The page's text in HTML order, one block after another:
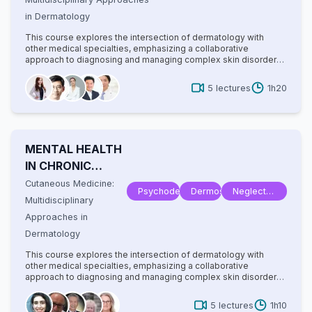
in Dermatology
This course explores the intersection of dermatology with
other medical specialties, emphasizing a collaborative
approach to diagnosing and managing complex skin disorders.
rheumatology, oncology, and infectious diseases, highlighting
how systemic conditions manifest cutaneously. With
comprehensive insights into multidisciplinary care, advanced
between disciplines to improve patient outcomes in cutaneous
medicine.
5 lectures 1h20
MENTAL HEALTH
IN CHRONIC
DERMATOSES
Cutaneous Medicine:
Multidisciplinary
Approaches in
Dermatology
Psychodermatology
DermoscopyNeglected
Tropical
This course explores the intersection of dermatology with
other medical specialties, emphasizing a collaborative
approach to diagnosing and managing complex skin disorders.
rheumatology, oncology, and infectious diseases, highlighting
5 lectures 1h10